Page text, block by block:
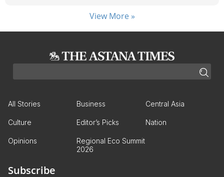
View More »
All Stories Business Central Asia
Culture Editor’s Picks Nation
Opinions
Regional Eco Summit
2026
Subscribe